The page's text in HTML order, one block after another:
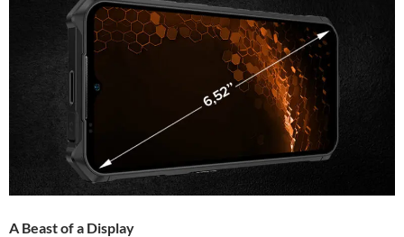
A Beast of a Display